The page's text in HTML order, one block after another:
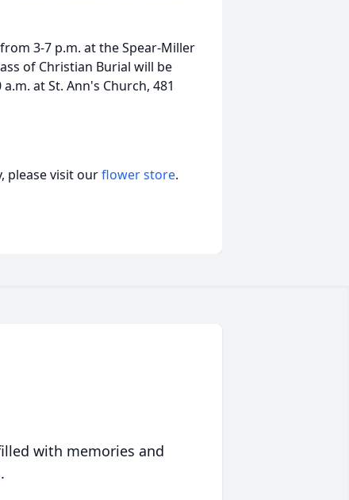
3-7 p.m. at the Spear-Miller
of Christian Burial will be
at St. Ann's Church, 481
please visit ourflower store.
with memories and